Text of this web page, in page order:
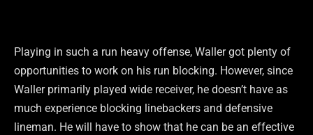
Playing in such a run heavy offense, Waller got plenty of
opportunities to work on his run blocking. However, since
Waller primarily played wide receiver, he doesn’t have as
much experience blocking linebackers and defensive
lineman. He will have to show that he can be an effective